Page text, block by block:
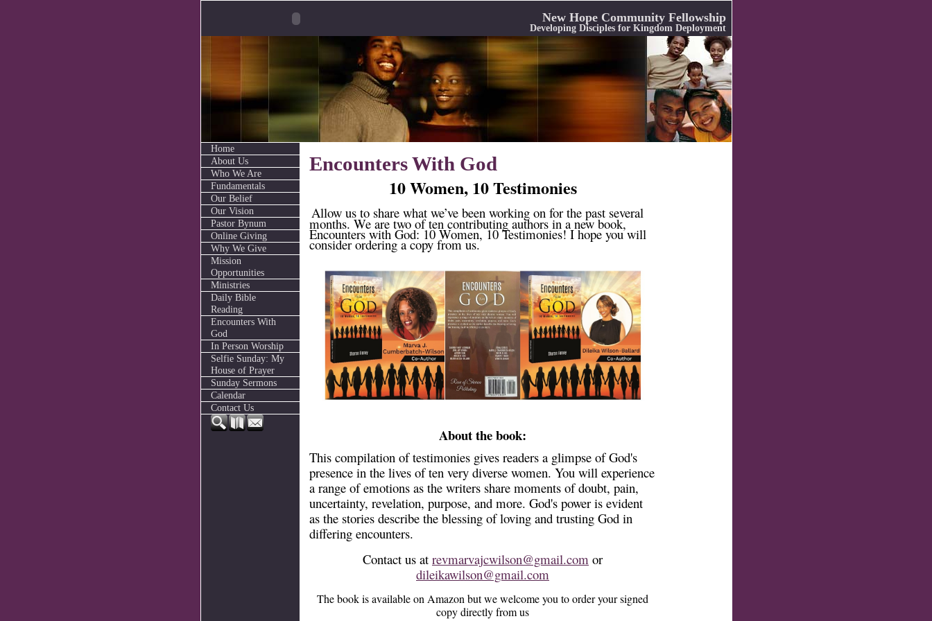
New Hope Community Fellowship
Developing Disciples for Kingdom Deployment
Home
About Us
Who We Are
Fundamentals
Our Belief
Our Vision
Pastor Bynum
Online Giving
Why We Give
Mission
Opportunities
Ministries
Daily Bible
Reading
Encounters With
God
In Person Worship
Selfie Sunday: My
House of Prayer
Sunday Sermons
Calendar
Contact Us
Encounters With God
10 Women, 10 Testimonies
Allow us to share what we’ve been working on for the past several
months. We are two of ten contributing authors in a new book,
Encounters with God: 10 Women, 10 Testimonies! I hope you will
consider ordering a copy from us.
About the book:
This compilation of testimonies gives readers a glimpse of God's
presence in the lives of ten very diverse women. You will experience
a range of emotions as the writers share moments of doubt, pain,
uncertainty, revelation, purpose, and more. God's power is evident
as the stories describe the blessing of loving and trusting God in
differing encounters.
Contact us at revmarvajcwilson@gmail.com or
dileikawilson@gmail.com
The book is available on Amazon but we welcome you to order your signed
copy directly from us